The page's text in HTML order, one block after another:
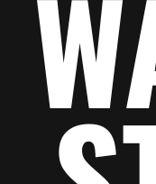
A greater